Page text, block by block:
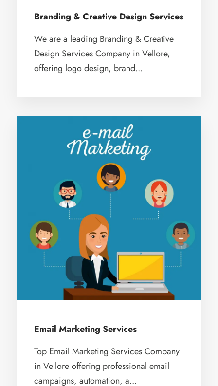
Branding & Creative Design Services
We are a leading Branding & Creative
Design Services Company in Vellore,
offering logo design, brand...
Email Marketing Services
Top Email Marketing Services Company
in Vellore offering professional email
campaigns, automation, a...